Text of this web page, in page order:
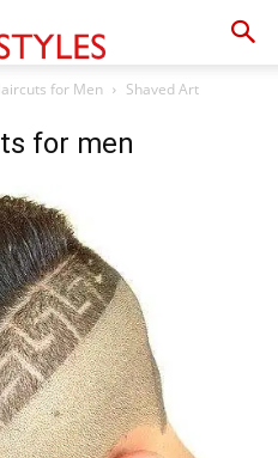
for Men
Shaved Art
for men